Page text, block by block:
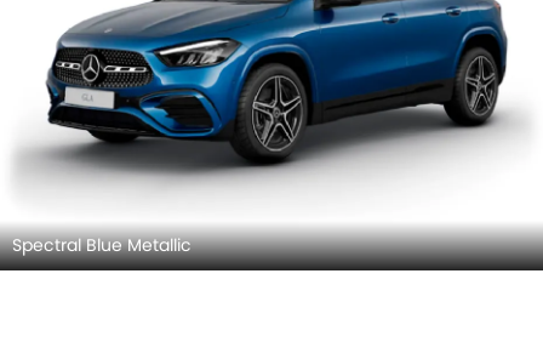
Spectral Blue Metallic